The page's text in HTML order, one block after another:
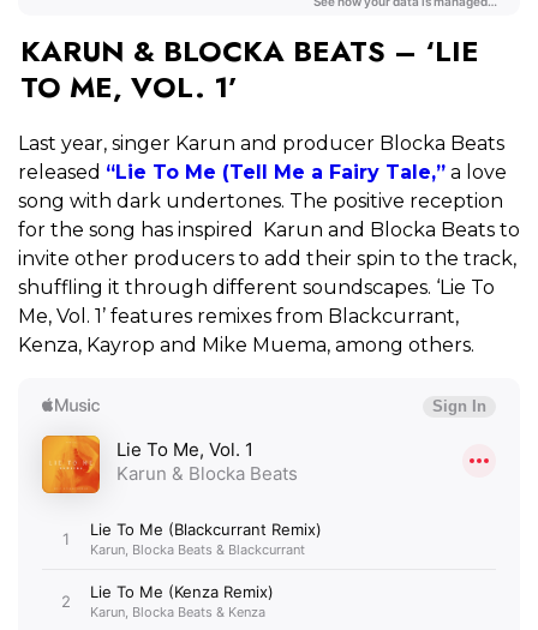
KARUN & BLOCKA BEATS – ‘LIE
TO ME, VOL. 1’
Last year, singer Karun and producer Blocka Beats
released “Lie To Me (Tell Me a Fairy Tale,” a love
song with dark undertones. The positive reception
for the song has inspired Karun and Blocka Beats to
invite other producers to add their spin to the track,
shuffling it through different soundscapes. ‘Lie To
Me, Vol. 1’ features remixes from Blackcurrant,
Kenza, Kayrop and Mike Muema, among others.